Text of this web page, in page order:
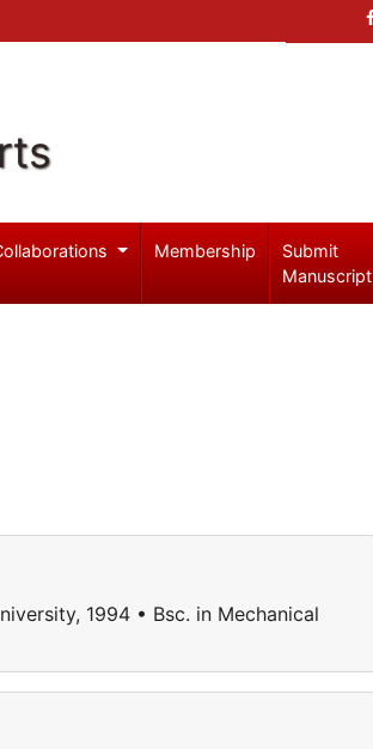
Membership
Submit
Manuscript
1994 • Bsc. in Mechanical